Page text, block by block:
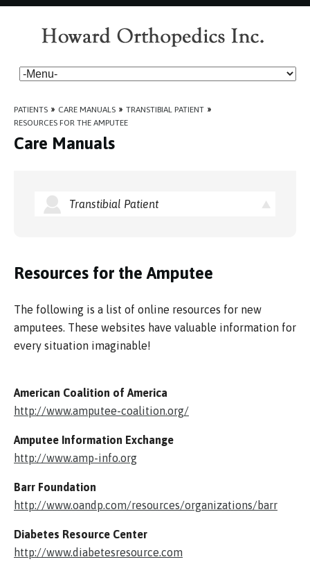
PATIENTS » CARE MANUALS » TRANSTIBIAL PATIENT »
RESOURCES FOR THE AMPUTEE
Care Manuals
Transtibial Patient
Resources for the Amputee
The following is a list of online resources for new
amputees. These websites have valuable information for
every situation imaginable!
American Coalition of America
http://www.amputee-coalition.org/
Amputee Information Exchange
http://www.amp-info.org
Barr Foundation
http://www.oandp.com/resources/organizations/barr
Diabetes Resource Center
http://www.diabetesresource.com